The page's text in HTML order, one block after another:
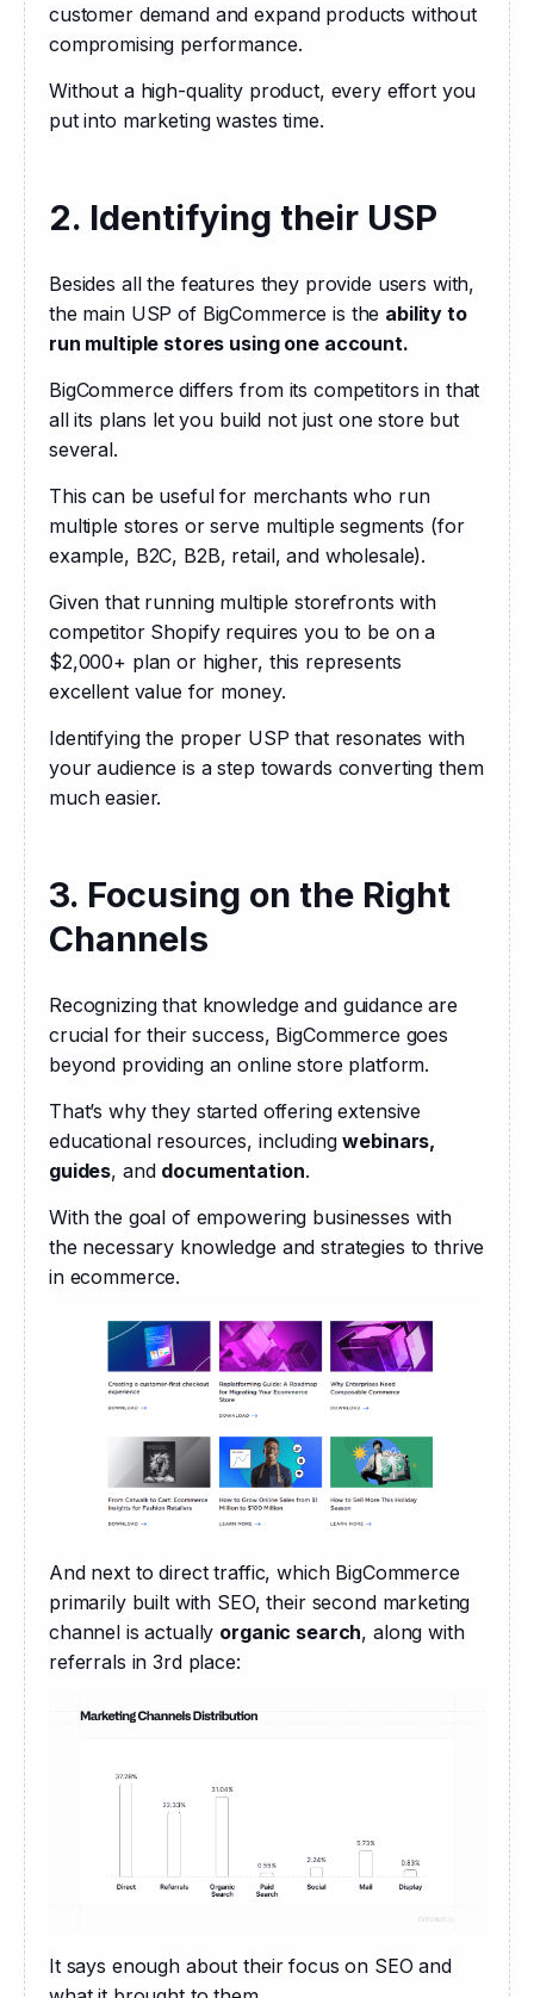
customer demand and expand products without
compromising performance.
Without a high-quality product, every effort you
put into marketing wastes time.
2. Identifying their USP
Besides all the features they provide users with,
the main USP of BigCommerce is the ability to
run multiple stores using one account.
BigCommerce differs from its competitors in that
all its plans let you build not just one store but
several.
This can be useful for merchants who run
multiple stores or serve multiple segments (for
example, B2C, B2B, retail, and wholesale).
Given that running multiple storefronts with
competitor Shopify requires you to be on a
$2,000+ plan or higher, this represents
excellent value for money.
Identifying the proper USP that resonates with
your audience is a step towards converting them
much easier.
3. Focusing on the Right
Channels
Recognizing that knowledge and guidance are
crucial for their success, BigCommerce goes
beyond providing an online store platform.
That’s why they started offering extensive
educational resources, including webinars,
guides, and documentation.
With the goal of empowering businesses with
the necessary knowledge and strategies to thrive
in ecommerce.
And next to direct traffic, which BigCommerce
primarily built with SEO, their second marketing
channel is actually organic search, along with
referrals in 3rd place:
It says enough about their focus on SEO and